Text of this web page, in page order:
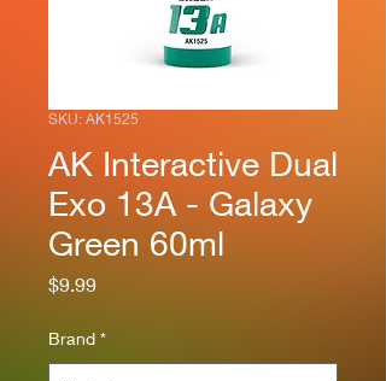
SKU: AK1525
AK Interactive Dual
Exo 13A - Galaxy
Green 60ml
$9.99Price
Brand *